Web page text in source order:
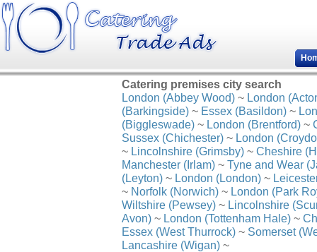
Catering premises city search
London (Abbey Wood) ~ London
(Barkingside) ~ Essex (Basildon) ~
(Biggleswade) ~ London (Brentford) ~
Sussex (Chichester) ~ London
~ Lincolnshire (Grimsby) ~ Cheshire
Manchester (Irlam) ~ Tyne and Wear
(Leyton) ~ London (London) ~
~ Norfolk (Norwich) ~ London (Park
Wiltshire (Pewsey) ~ Lincolnshire
Avon) ~ London (Tottenham Hale) ~
Essex (West Thurrock) ~ Somerset
Lancashire (Wigan) ~